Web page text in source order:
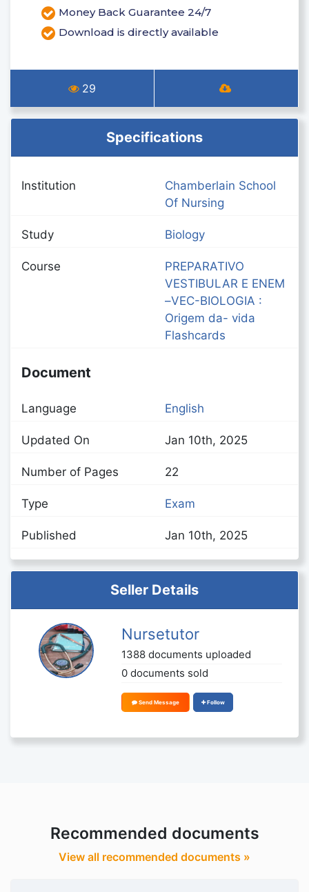
Money Back Guarantee 24/7
Download is directly available
29
Specifications
Institution
Chamberlain School
Of Nursing
Study Biology
Course
PREPARATIVO
VESTIBULAR E ENEM
–VEC-BIOLOGIA :
Origem da- vida
Flashcards
Document
Language English
Updated On Jan 10th, 2025
Number of Pages 22
Type Exam
Published Jan 10th, 2025
Seller Details
Nursetutor
1388 documents uploaded
0 documents sold
Send Message Follow
Recommended documents
View all recommended documents »